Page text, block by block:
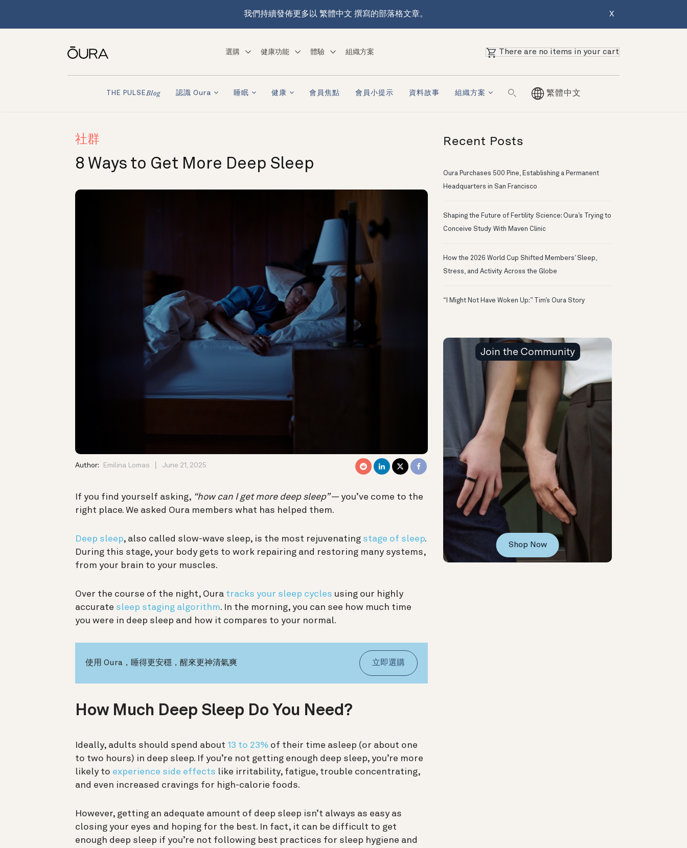
我們持續發佈更多以 繁體中文 撰寫的部落格文章。 X
選購 健康功能 體驗 組織方案 There are no items in your cart
THE PULSEBlog 認識 Oura 睡眠 健康 會員焦點 會員小提示 資料故事 組織方案 繁體中文
社群
8 Ways to Get More Deep Sleep
Author: Emilina Lomas June 21, 2025
If you find yourself asking, “how can I get more deep sleep”— you’ve come to the
right place. We asked Oura members what has helped them.
Deep sleep, also called slow-wave sleep, is the most rejuvenating stage of sleep.
During this stage, your body gets to work repairing and restoring many systems,
from your brain to your muscles.
Over the course of the night, Oura tracks your sleep cycles using our highly
accurate sleep staging algorithm. In the morning, you can see how much time
you were in deep sleep and how it compares to your normal.
使用 Oura，睡得更安穩，醒來更神清氣爽 立即選購
How Much Deep Sleep Do You Need?
Ideally, adults should spend about 13 to 23% of their time asleep (or about one
to two hours) in deep sleep. If you’re not getting enough deep sleep, you’re more
likely to experience side effects like irritability, fatigue, trouble concentrating,
and even increased cravings for high-calorie foods.
However, getting an adequate amount of deep sleep isn’t always as easy as
closing your eyes and hoping for the best. In fact, it can be difficult to get
enough deep sleep if you’re not following best practices for sleep hygiene and
Recent Posts
Oura Purchases 500 Pine, Establishing a Permanent
Headquarters in San Francisco
Shaping the Future of Fertility Science: Oura’s Trying to
Conceive Study With Maven Clinic
How the 2026 World Cup Shifted Members’ Sleep,
Stress, and Activity Across the Globe
“I Might Not Have Woken Up:” Tim’s Oura Story
Join the Community
Shop Now